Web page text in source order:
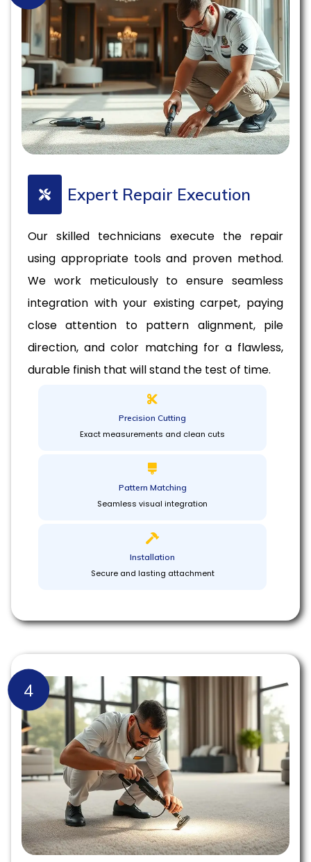
Expert Repair Execution
Our skilled technicians execute the repair
using appropriate tools and proven method.
We work meticulously to ensure seamless
integration with your existing carpet, paying
close attention to pattern alignment, pile
direction, and color matching for a flawless,
durable finish that will stand the test of time.
Precision Cutting
Exact measurements and clean cuts
Pattern Matching
Seamless visual integration
Installation
Secure and lasting attachment
4